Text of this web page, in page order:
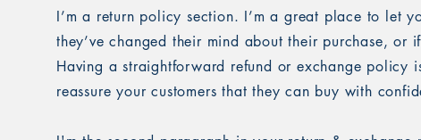
I’m a return policy section. I’m a great place to let
they’ve changed their mind about their purchase, or
Having a straightforward refund or exchange policy
reassure your customers that they can buy with